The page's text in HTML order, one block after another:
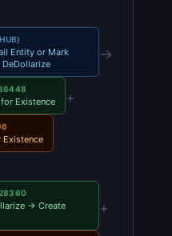
Entity or Mark
→
Existence +
Existence
→ Create
+